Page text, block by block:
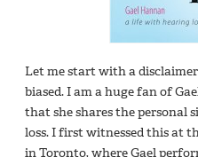
Let me start with a
biased. I am a huge fan of
that she shares the personal
loss. I first witnessed this at
in Toronto, where Gael